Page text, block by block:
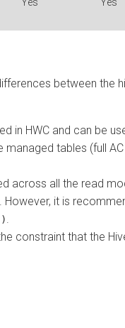
Yes Yes
between the
in HWC and can be
tables (full
across all the read
it is
.
constraint that the